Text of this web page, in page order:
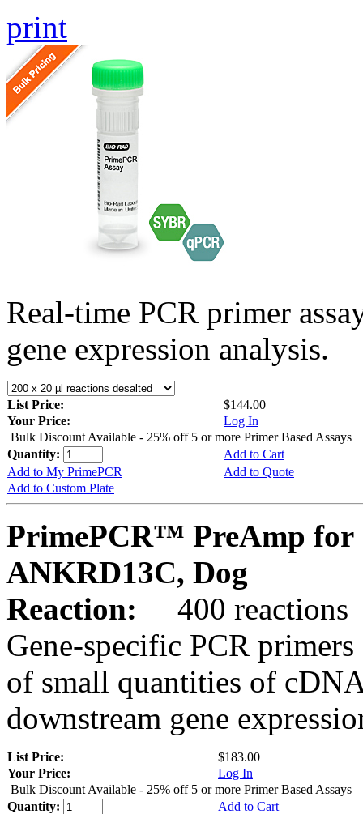
print
Real-time PCR primer
gene expression analysis.
List Price:
$144.00
Your Price:
Log In
Bulk Discount Available - 25% off 5 or more Primer Based Assays
Quantity:
Add to Cart
Add to My PrimePCR
Add to Quote
Add to Custom Plate
PrimePCR™ PreAmp for
ANKRD13C, Dog
Reaction:
400 reactions
Gene-specific PCR
of small quantities of
downstream gene
List Price:
$183.00
Your Price:
Log In
Bulk Discount Available - 25% off 5 or more Primer Based Assays
Quantity:
Add to Cart